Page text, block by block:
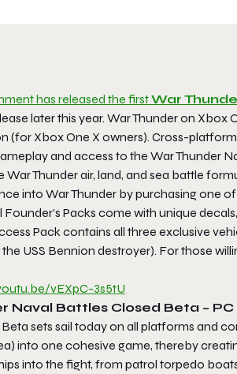
has released the firstWar
later this year. War Thunderon Xbox
(for Xbox One X owners). Cross-
and access to the War Thunder
Thunder air, land, and sea battle
into War Thunder by purchasing one
Founder’s Packs come with unique
Pack contains all three exclusive
USS Bennion destroyer). For those
vEXpC-3s5tU
Naval Battles Closed Beta – PC
sets sail today on all platforms and
into one cohesive game, thereby
into the fight, from patrol torpedo